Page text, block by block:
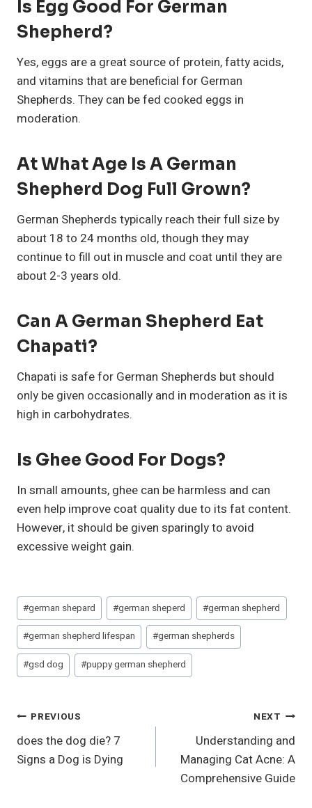
Is Egg Good For German
Shepherd?
Yes, eggs are a great source of protein, fatty acids,
and vitamins that are beneficial for German
Shepherds. They can be fed cooked eggs in
moderation.
At What Age Is A German
Shepherd Dog Full Grown?
German Shepherds typically reach their full size by
about 18 to 24 months old, though they may
continue to fill out in muscle and coat until they are
about 2-3 years old.
Can A German Shepherd Eat
Chapati?
Chapati is safe for German Shepherds but should
only be given occasionally and in moderation as it is
high in carbohydrates.
Is Ghee Good For Dogs?
In small amounts, ghee can be harmless and can
even help improve coat quality due to its fat content.
However, it should be given sparingly to avoid
excessive weight gain.
Post
Tags:
#german shepard #german sheperd #german shepherd
#german shepherd lifespan #german shepherds
#gsd dog #puppy german shepherd
Post
Navigation
PREVIOUS
does the dog die? 7
Signs a Dog is Dying
NEXT
Understanding and
Managing Cat Acne: A
Comprehensive Guide